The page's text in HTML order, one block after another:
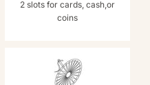
2 slots for cards, cash,or
coins